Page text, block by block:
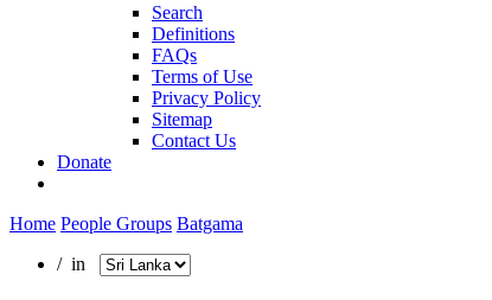
Search
Definitions
FAQs
Terms of Use
Privacy Policy
Sitemap
Contact Us
Donate
Home People Groups Batgama
/ in